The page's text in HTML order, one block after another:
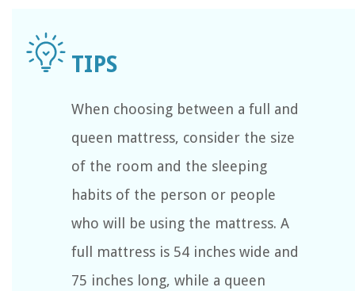
When choosing between a full and
queen mattress, consider the size
of the room and the sleeping
habits of the person or people
who will be using the mattress. A
full mattress is 54 inches wide and
75 inches long, while a queen